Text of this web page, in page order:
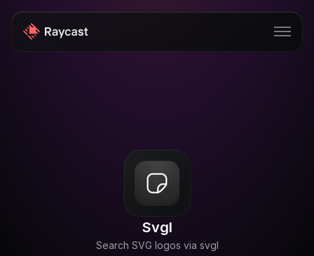
Svgl
Search SVG logos via svgl